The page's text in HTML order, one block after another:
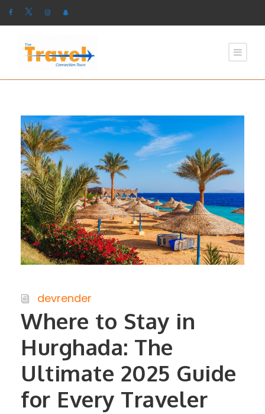
devrender
Where to Stay in
Hurghada: The
Ultimate 2025 Guide
for Every Traveler